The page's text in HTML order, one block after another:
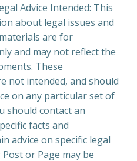
Advice Intended: This
about legal issues and
are for
and may not reflect the
These
not intended, and should
on any particular set of
should contact an
facts and
advice on specific legal
or Page may be